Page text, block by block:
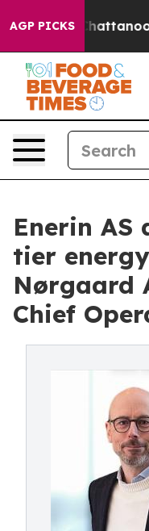
AGP PICKS
in Chattanooga.
Enerin
tier
Nørgaard
Chief